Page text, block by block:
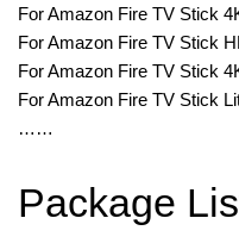
For Amazon Fire TV Stick
For Amazon Fire TV Stick
For Amazon Fire TV Stick
For Amazon Fire TV Stick
……
Package